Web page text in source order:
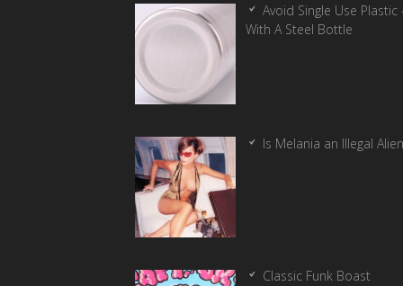
Avoid Single Use Plastic
With A Steel Bottle
Is Melania an Illegal
Classic Funk Boast